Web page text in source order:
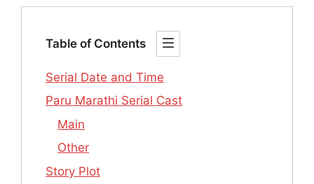
Table of Contents
Serial Date and Time
Paru Marathi Serial Cast
Main
Other
Story Plot